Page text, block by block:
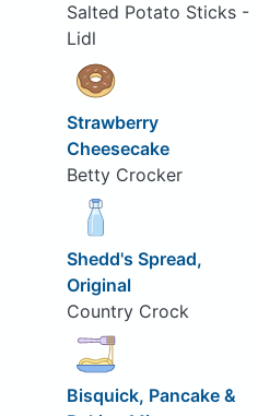
Salted Potato Sticks -
Lidl
Strawberry
Cheesecake
Betty Crocker
Shedd's Spread,
Original
Country Crock
Bisquick, Pancake &